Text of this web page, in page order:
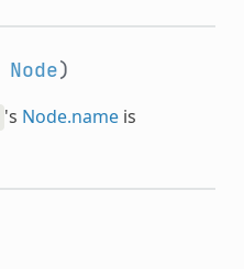
Node)
's Node.nameis